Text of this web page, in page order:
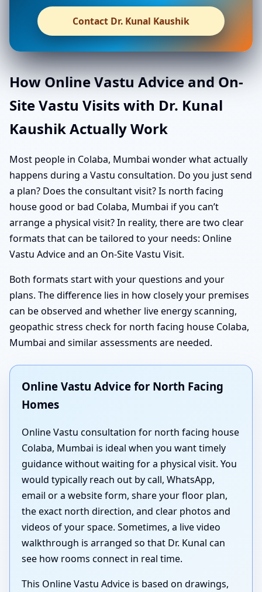
Contact Dr. Kunal Kaushik
How Online Vastu Advice and On-
Site Vastu Visits with Dr. Kunal
Kaushik Actually Work
Most people in Colaba, Mumbai wonder what actually
happens during a Vastu consultation. Do you just send
a plan? Does the consultant visit? Is north facing
house good or bad Colaba, Mumbai if you can’t
arrange a physical visit? In reality, there are two clear
formats that can be tailored to your needs: Online
Vastu Advice and an On-Site Vastu Visit.
Both formats start with your questions and your
plans. The difference lies in how closely your premises
can be observed and whether live energy scanning,
geopathic stress check for north facing house Colaba,
Mumbai and similar assessments are needed.
Online Vastu Advice for North Facing
Homes
Online Vastu consultation for north facing house
Colaba, Mumbai is ideal when you want timely
guidance without waiting for a physical visit. You
would typically reach out by call, WhatsApp,
email or a website form, share your floor plan,
the exact north direction, and clear photos and
videos of your space. Sometimes, a live video
walkthrough is arranged so that Dr. Kunal can
see how rooms connect in real time.
This Online Vastu Advice is based on drawings,